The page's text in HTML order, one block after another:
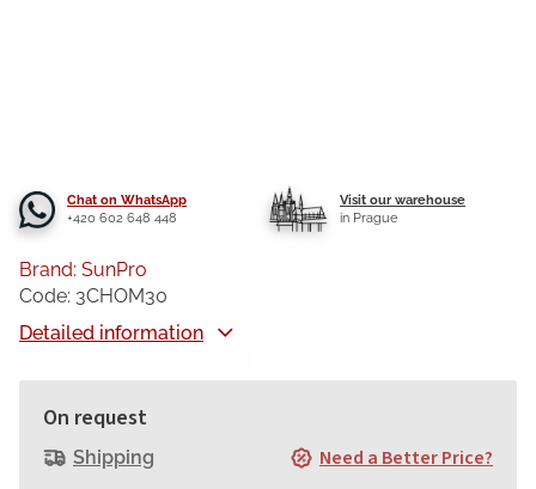
Chat on WhatsApp
+420 602 648 448
Visit our warehouse
in Prague
On request
Shipping Need a Better Price?
Detailed information
Brand: SunPro
Code: 3CHOM30